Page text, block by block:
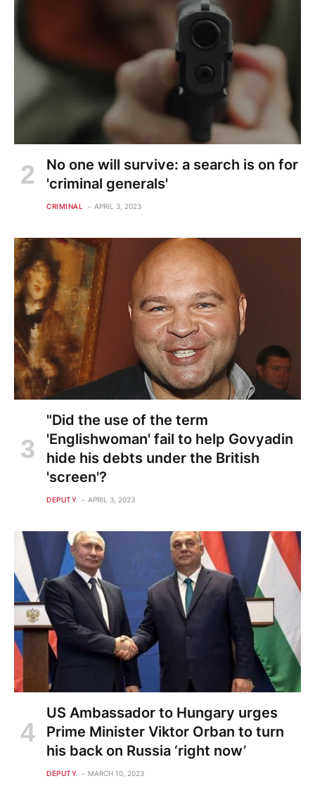
No one will survive: a search is on for
'criminal generals'
CRIMINAL APRIL 3, 2023
"Did the use of the term
'Englishwoman' fail to help Govyadin
hide his debts under the British
'screen'?
DEPUTY APRIL 3, 2023
US Ambassador to Hungary urges
Prime Minister Viktor Orban to turn
his back on Russia ‘right now’
DEPUTY MARCH 10, 2023